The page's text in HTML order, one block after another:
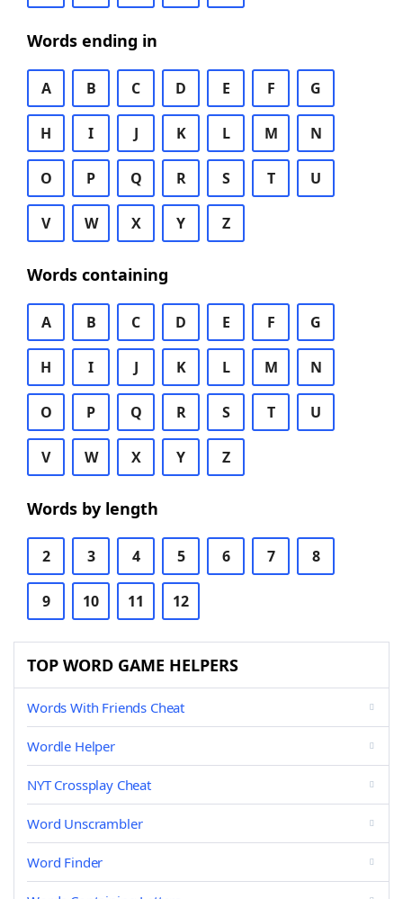
Words ending in
A B C D E F G
H I J K L M N
O P Q R S T U
V W X Y Z
Words containing
A B C D E F G
H I J K L M N
O P Q R S T U
V W X Y Z
Words by length
2 3 4 5 6 7 8
9 10 11 12
TOP WORD GAME HELPERS
Words With Friends Cheat
Wordle Helper
NYT Crossplay Cheat
Word Unscrambler
Word Finder